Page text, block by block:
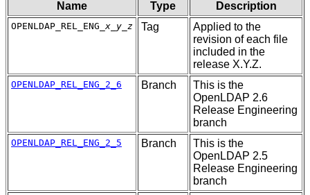
Name
Type Description
OPENLDAP_REL_ENG_x y z Tag
Applied to the
revision of each file
included in the
release X.Y.Z.
OPENLDAP_REL_ENG_2_6 Branch
This is the
OpenLDAP 2.6
Release Engineering
branch
OPENLDAP_REL_ENG_2_5 Branch
This is the
OpenLDAP 2.5
Release Engineering
branch